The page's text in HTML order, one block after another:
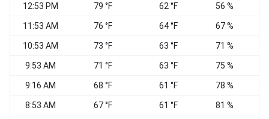
12:53 PM 79 °F 62 °F 56 %
11:53 AM 76 °F 64 °F 67 %
10:53 AM 73 °F 63 °F 71 %
9:53 AM 71 °F 63 °F 75 %
9:16 AM 68 °F 61 °F 78 %
8:53 AM 67 °F 61 °F 81 %